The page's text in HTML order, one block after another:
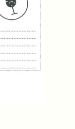
chosen
on
the
product
page